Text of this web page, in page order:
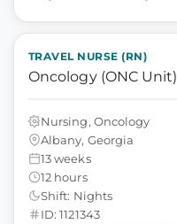
TRAVEL NURSE (RN)
Oncology (ONC Unit)
Nursing, Oncology
Albany, Georgia
13 weeks
12 hours
Shift: Nights
ID: 1121343